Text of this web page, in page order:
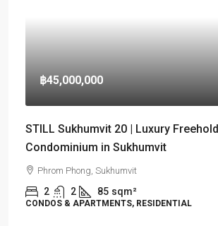
฿45,000,000
STILL Sukhumvit 20 | Luxury Freehold
Condominium in Sukhumvit
Phrom Phong, Sukhumvit
2 2 85 sqm²
CONDOS & APARTMENTS, RESIDENTIAL